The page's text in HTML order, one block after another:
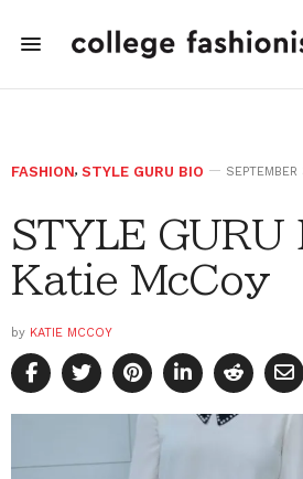
FASHION, STYLE GURU BIO
STYLE GURU
Katie McCoy
by KATIE MCCOY